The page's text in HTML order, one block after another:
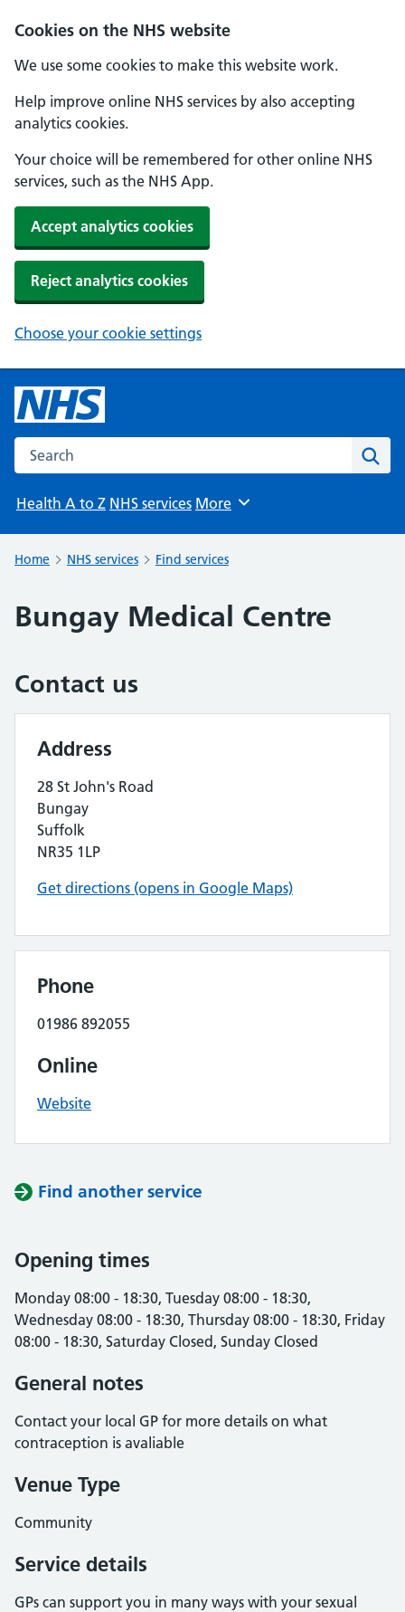
Cookies on the NHS website
We use some cookies to make this website work.
Help improve online NHS services by also accepting
analytics cookies.
Your choice will be remembered for other online NHS
services, such as the NHS App.
Accept analytics cookies
Reject analytics cookies
Choose your cookie settings
Search the NHS website
Health A to Z NHS services Browse
More
Home NHS services Find services
Bungay Medical Centre
Contact us
Address
28 St John's Road
Bungay
Suffolk
NR35 1LP
Get directions (opens in Google Maps)
Phone
01986 892055
Online
Website
Find another service
Opening times
Monday 08:00 - 18:30, Tuesday 08:00 - 18:30,
Wednesday 08:00 - 18:30, Thursday 08:00 - 18:30, Friday
08:00 - 18:30, Saturday Closed, Sunday Closed
General notes
Contact your local GP for more details on what
contraception is avaliable
Venue Type
Community
Service details
GPs can support you in many ways with your sexual